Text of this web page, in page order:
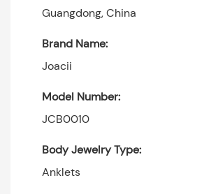
Guangdong, China
Brand Name:
Joacii
Model Number:
JCB0010
Body Jewelry Type:
Anklets